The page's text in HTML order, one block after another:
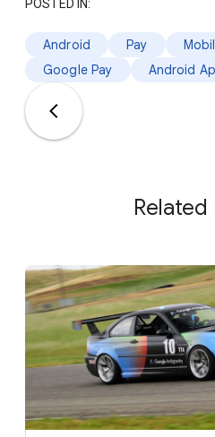
POSTED IN:
Android Pay
Google Pay
Android
Related